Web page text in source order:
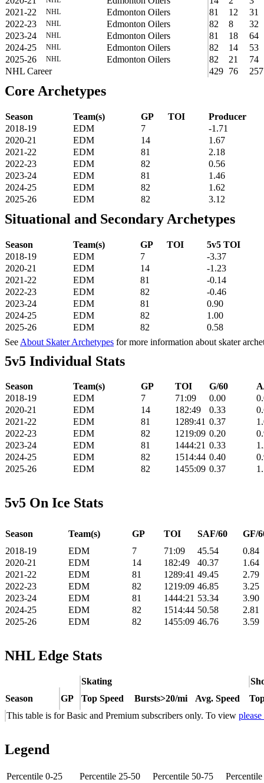
2021-22
NHL Edmonton Oilers 81 12
31
2022-23
NHL Edmonton Oilers 82 8
32
2023-24
NHL Edmonton Oilers 81 18
64
2024-25
NHL Edmonton Oilers 82 14
53
2025-26
NHL Edmonton Oilers 82 21
74
NHL Career
429 76 257
Core Archetypes
Season Team(s) GP TOI
Producer
2018-19
EDM 7
-1.71
2020-21
EDM 14
1.67
2021-22
EDM 81
2.18
2022-23
EDM 82
0.56
2023-24
EDM 81
1.46
2024-25
EDM 82
1.62
2025-26
EDM 82 3.12
Situational and Secondary Archetypes
Season Team(s) GP TOI
5v5 TOI
2018-19
EDM 7
-3.37
2020-21
EDM 14
-1.23
2021-22
EDM 81
-0.14
2022-23
EDM 82
-0.46
2023-24
EDM 81
0.90
2024-25
EDM 82
1.00
2025-26
EDM 82
0.58
See About Skater Archetypes for more information about skater
5v5 Individual Stats
Season Team(s) GP TOI G/60
2018-19
EDM 7 71:09 0.00
2020-21
EDM 14 182:49 0.33
2021-22
EDM 81 1289:41 0.37
2022-23
EDM 82 1219:09 0.20
2023-24
EDM 81 1444:21 0.33
2024-25
EDM 82 1514:44 0.40
2025-26
EDM 82 1455:09 0.37
5v5 On Ice Stats
Season Team(s) GP TOI SAF/60
GF/
2018-19
EDM 7 71:09 45.54
0.84
2020-21
EDM 14 182:49 40.37
1.64
2021-22
EDM 81 1289:41 49.45
2.79
2022-23
EDM 82 1219:09 46.85
3.25
2023-24
EDM 81 1444:21 53.34
3.90
2024-25
EDM 82 1514:44 50.58
2.81
2025-26
EDM 82 1455:09 46.76 3.59
NHL Edge Stats
Skating
Season
GP Top Speed Bursts>20/mi Avg. Speed
This table is for Basic and Premium subscribers only. To view
Legend
Percentile 0-25 Percentile 25-50 Percentile 50-75